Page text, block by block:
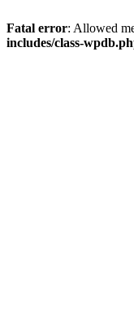
Fatal error: Allowed
includes/class-